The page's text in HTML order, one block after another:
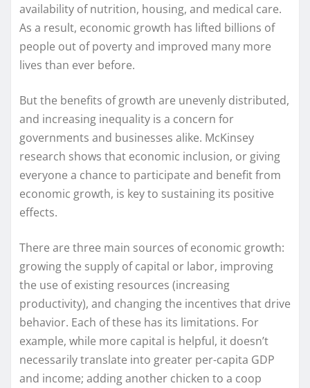
availability of nutrition, housing, and medical care.
As a result, economic growth has lifted billions of
people out of poverty and improved many more
lives than ever before.
But the benefits of growth are unevenly distributed,
and increasing inequality is a concern for
governments and businesses alike. McKinsey
research shows that economic inclusion, or giving
everyone a chance to participate and benefit from
economic growth, is key to sustaining its positive
effects.
There are three main sources of economic growth:
growing the supply of capital or labor, improving
the use of existing resources (increasing
productivity), and changing the incentives that drive
behavior. Each of these has its limitations. For
example, while more capital is helpful, it doesn’t
necessarily translate into greater per-capita GDP
and income; adding another chicken to a coop